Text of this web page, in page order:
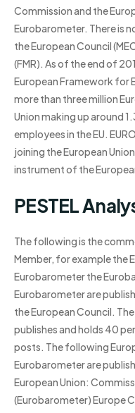
Commission and the
Eurobarometer. There is
the European Council
(FMR). As of the end of
European Framework for
more than three million
Union making up around
employees in the EU.
joining the European
instrument of the
PESTEL
The following is the
Member, for example the
Eurobarometer the
Eurobarometer are
the European Council.
publishes and holds 40
posts. The following
Eurobarometer are
European Union:
(Eurobarometer) Europe